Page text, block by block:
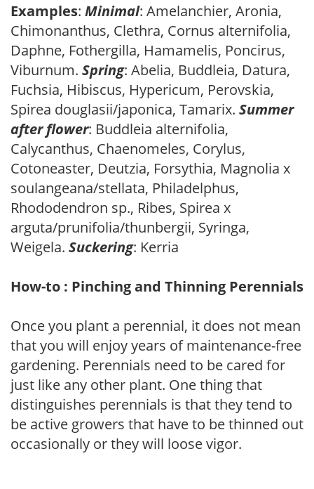
Examples: Minimal: Amelanchier, Aronia,
Chimonanthus, Clethra, Cornus alternifolia,
Daphne, Fothergilla, Hamamelis, Poncirus,
Viburnum. Spring: Abelia, Buddleia, Datura,
Fuchsia, Hibiscus, Hypericum, Perovskia,
Spirea douglasii/japonica, Tamarix. Summer
after flower: Buddleia alternifolia,
Calycanthus, Chaenomeles, Corylus,
Cotoneaster, Deutzia, Forsythia, Magnolia x
soulangeana/stellata, Philadelphus,
Rhododendron sp., Ribes, Spirea x
arguta/prunifolia/thunbergii, Syringa,
Weigela. Suckering: Kerria
How-to : Pinching and Thinning Perennials
Once you plant a perennial, it does not mean
that you will enjoy years of maintenance-free
gardening. Perennials need to be cared for
just like any other plant. One thing that
distinguishes perennials is that they tend to
be active growers that have to be thinned out
occasionally or they will loose vigor.